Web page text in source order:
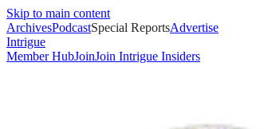
Skip to main content
ArchivesPodcastSpecial ReportsAdvertise
Intrigue
Member HubJoinJoin Intrigue Insiders